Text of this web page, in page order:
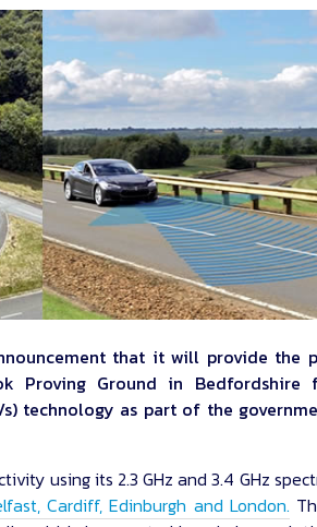
that it will provide the
Proving Ground in Bedfordshire
technology as part of the
using its 2.3 GHz and 3.4 GHz
Cardiff, Edinburgh and London.